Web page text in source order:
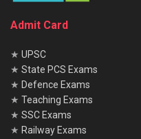
Admit Card
★ UPSC
★ State PCS Exams
★ Defence Exams
★ Teaching Exams
★ SSC Exams
★ Railway Exams